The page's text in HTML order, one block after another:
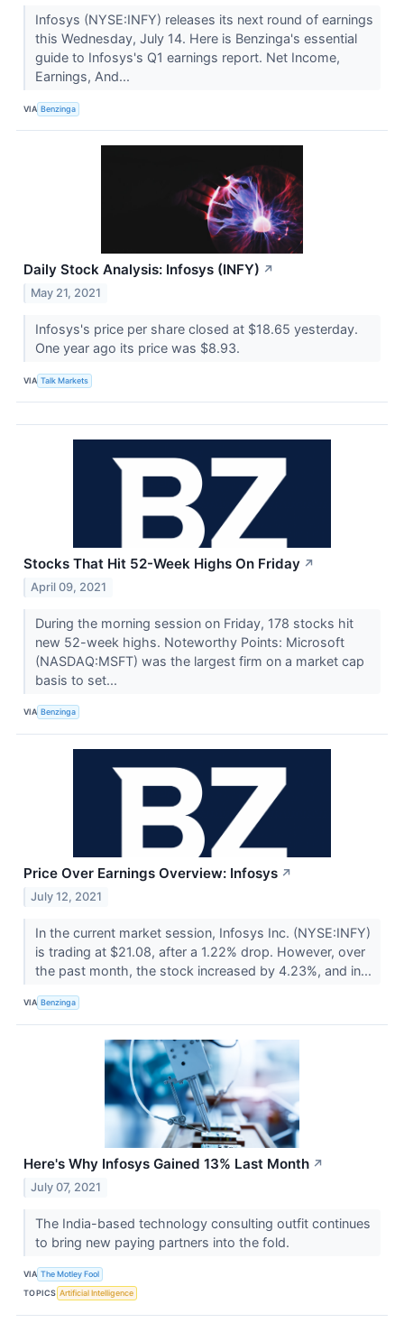
Infosys (NYSE:INFY) releases its next round of earnings
this Wednesday, July 14. Here is Benzinga's essential
guide to Infosys's Q1 earnings report. Net Income,
Earnings, And...
VIA Benzinga
Daily Stock Analysis: Infosys (INFY) ↗
May 21, 2021
Infosys's price per share closed at $18.65 yesterday.
One year ago its price was $8.93.
VIA Talk Markets
Stocks That Hit 52-Week Highs On Friday ↗
April 09, 2021
During the morning session on Friday, 178 stocks hit
new 52-week highs. Noteworthy Points: Microsoft
(NASDAQ:MSFT) was the largest firm on a market cap
basis to set...
VIA Benzinga
Price Over Earnings Overview: Infosys ↗
July 12, 2021
In the current market session, Infosys Inc. (NYSE:INFY)
is trading at $21.08, after a 1.22% drop. However, over
the past month, the stock increased by 4.23%, and in...
VIA Benzinga
Here's Why Infosys Gained 13% Last Month ↗
July 07, 2021
The India-based technology consulting outfit continues
to bring new paying partners into the fold.
VIA The Motley Fool
TOPICS Artificial Intelligence